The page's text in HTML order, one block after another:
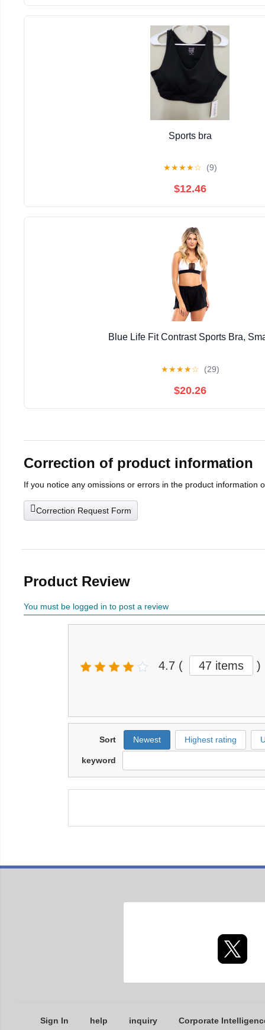
Sports bra
★★★★☆ (9)
$12.46
Blue Life Fit Contrast Sports Bra,
★★★★☆ (29)
$20.26
Correction of product information
If you notice any omissions or errors in the product information
Correction Request Form
Product Review
You must be logged in to post a review
4.7 ( 47 items )
Sort Newest Highest rating
keyword
Sign In help inquiry Corporate